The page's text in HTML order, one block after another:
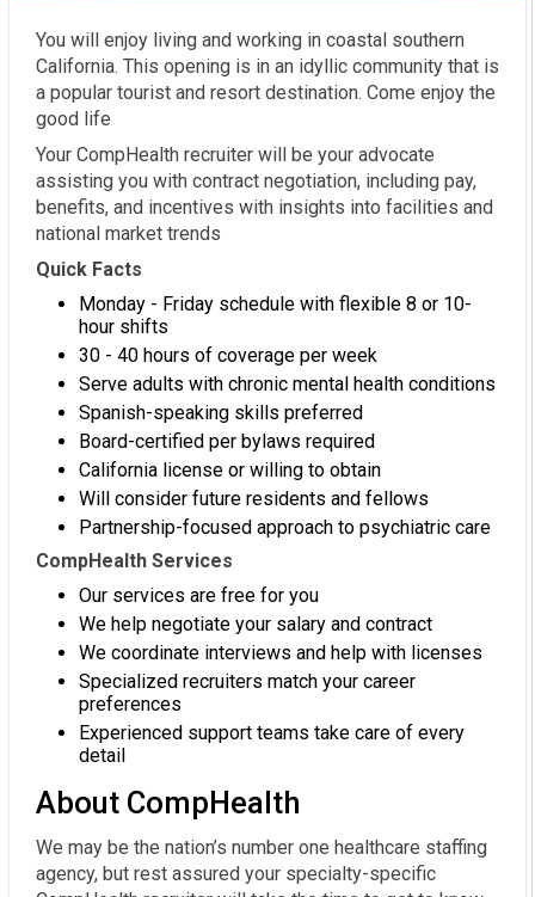
You will enjoy living and working in coastal southern
California. This opening is in an idyllic community that is
a popular tourist and resort destination. Come enjoy the
good life
Your CompHealth recruiter will be your advocate
assisting you with contract negotiation, including pay,
benefits, and incentives with insights into facilities and
national market trends
Quick Facts
Monday - Friday schedule with flexible 8 or 10-
hour shifts
30 - 40 hours of coverage per week
Serve adults with chronic mental health conditions
Spanish-speaking skills preferred
Board-certified per bylaws required
California license or willing to obtain
Will consider future residents and fellows
Partnership-focused approach to psychiatric care
CompHealth Services
Our services are free for you
We help negotiate your salary and contract
We coordinate interviews and help with licenses
Specialized recruiters match your career
preferences
Experienced support teams take care of every
detail
About CompHealth
We may be the nation’s number one healthcare staffing
agency, but rest assured your specialty-specific